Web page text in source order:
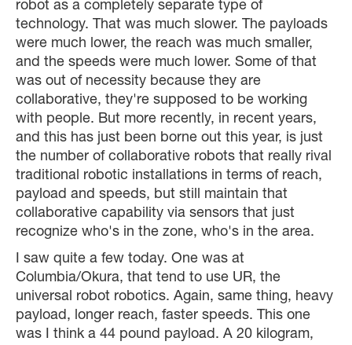
robot as a completely separate type of
technology. That was much slower. The payloads
were much lower, the reach was much smaller,
and the speeds were much lower. Some of that
was out of necessity because they are
collaborative, they're supposed to be working
with people. But more recently, in recent years,
and this has just been borne out this year, is just
the number of collaborative robots that really rival
traditional robotic installations in terms of reach,
payload and speeds, but still maintain that
collaborative capability via sensors that just
recognize who's in the zone, who's in the area.
I saw quite a few today. One was at
Columbia/Okura, that tend to use UR, the
universal robot robotics. Again, same thing, heavy
payload, longer reach, faster speeds. This one
was I think a 44 pound payload. A 20 kilogram,